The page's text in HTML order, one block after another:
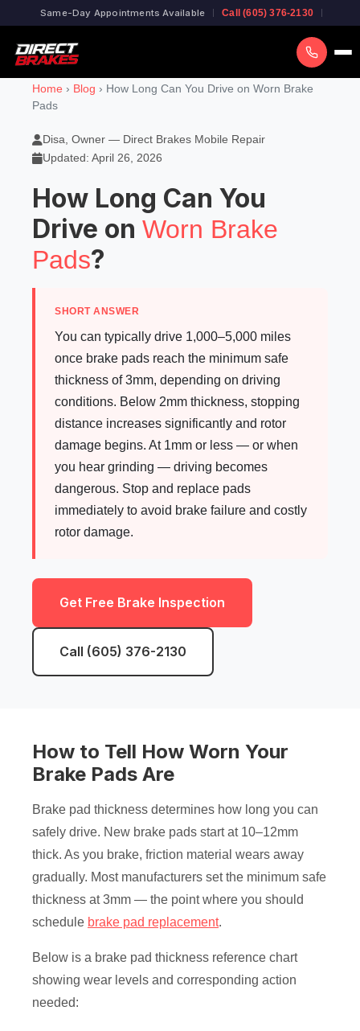
Same-Day Appointments Available Call (605) 376-2130
Home › Blog › How Long Can You Drive on Worn Brake
Pads
Disa, Owner — Direct Brakes Mobile Repair
Updated: April 26, 2026
How Long Can You
Drive on Worn Brake
Pads?
SHORT ANSWER
You can typically drive 1,000–5,000 miles
once brake pads reach the minimum safe
thickness of 3mm, depending on driving
conditions. Below 2mm thickness, stopping
distance increases significantly and rotor
damage begins. At 1mm or less — or when
you hear grinding — driving becomes
dangerous. Stop and replace pads
immediately to avoid brake failure and costly
rotor damage.
Get Free Brake Inspection
Call (605) 376-2130
How to Tell How Worn Your
Brake Pads Are
Brake pad thickness determines how long you can
safely drive. New brake pads start at 10–12mm
thick. As you brake, friction material wears away
gradually. Most manufacturers set the minimum safe
thickness at 3mm — the point where you should
schedule brake pad replacement.
Below is a brake pad thickness reference chart
showing wear levels and corresponding action
needed: